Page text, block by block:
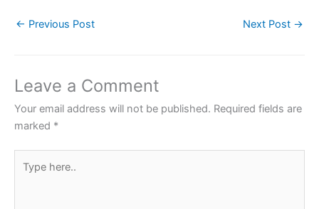
e
o
o
k
er
p
p
← Previous Post Next Post →
Leave a Comment
Your email address will not be published. Required fields are
marked *
here..